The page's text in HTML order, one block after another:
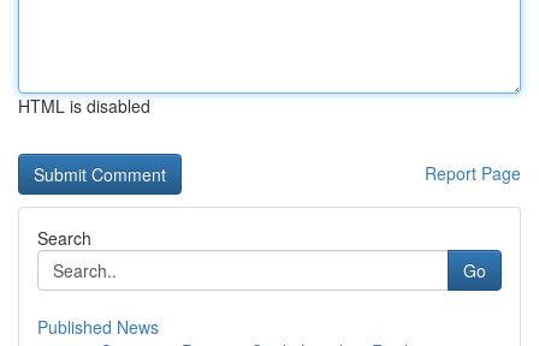
HTML is disabled
Report Page
Search
Go
Published News